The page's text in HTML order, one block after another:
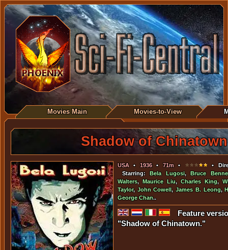
Movies Main Movies-to-View
Shadow of Chinatown
USA• 1936•71m•
•
Starring: Bela Lugosi, Bruce
Walters, Maurice Liu,Charles King,
Taylor,John Cowell,James B. Leong,
George Chan..
Feature
"Shadow of Chinatown."